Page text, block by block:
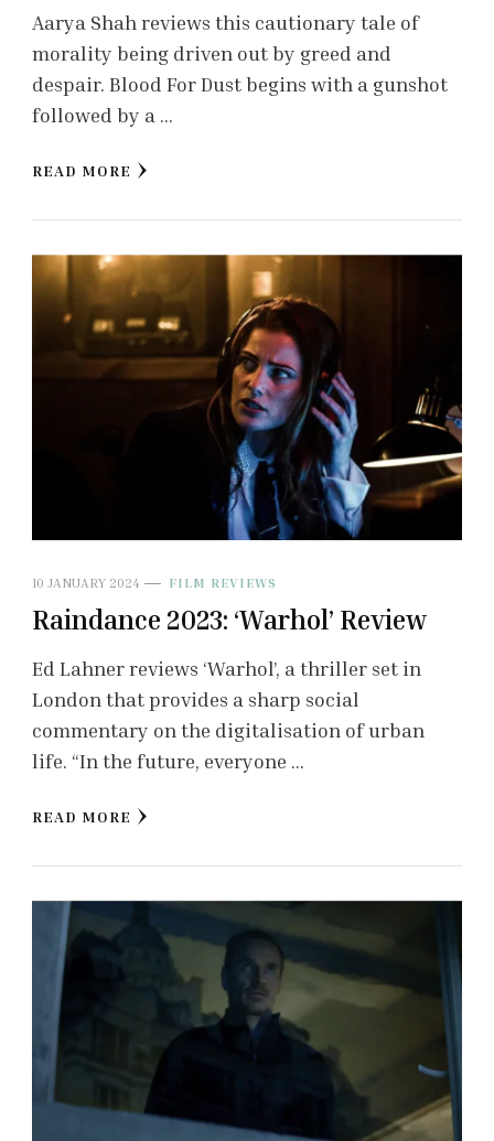
Aarya Shah reviews this cautionary tale of
morality being driven out by greed and
despair. Blood For Dust begins with a gunshot
followed by a …
READ MORE
10 JANUARY 2024 FILM REVIEWS
Raindance 2023: ‘Warhol’ Review
Ed Lahner reviews ‘Warhol’, a thriller set in
London that provides a sharp social
commentary on the digitalisation of urban
life. “In the future, everyone …
READ MORE